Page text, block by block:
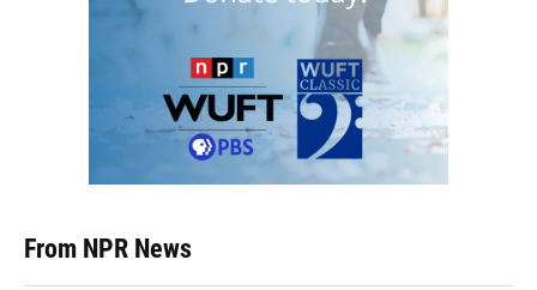
From NPR News